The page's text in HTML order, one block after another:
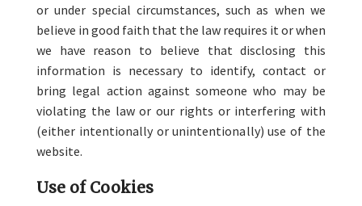
or under special circumstances, such as when we
believe in good faith that the law requires it or when
we have reason to believe that disclosing this
information is necessary to identify, contact or
bring legal action against someone who may be
violating the law or our rights or interfering with
(either intentionally or unintentionally) use of the
website.
Use of Cookies